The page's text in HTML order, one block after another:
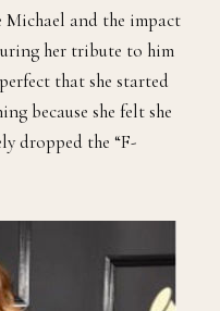
Michael and the impact
her tribute to him
that she started
because she felt she
dropped the “F-